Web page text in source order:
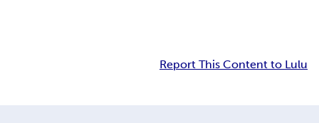
Report This Content to Lulu